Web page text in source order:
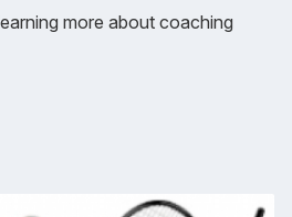
more about coaching